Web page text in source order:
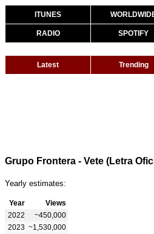
ITUNES
RADIO SPOTIFY
Latest Trending
Grupo Frontera - Vete (Letra
Yearly estimates:
Year
Views
2022
~450,000
2023 ~1,530,000